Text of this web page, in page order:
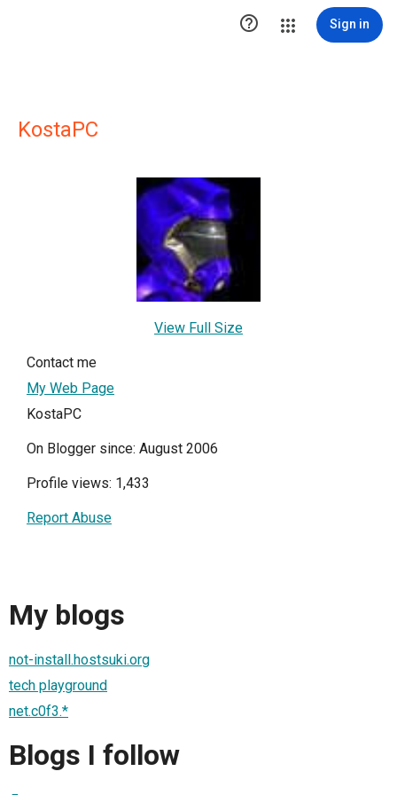
 Sign in
KostaPC
View Full Size
Contact me
My Web Page
KostaPC
On Blogger since: August 2006
Profile views: 1,433
Report Abuse
My blogs
not-install.hostsuki.org
tech playground
net.c0f3.*
Blogs I follow